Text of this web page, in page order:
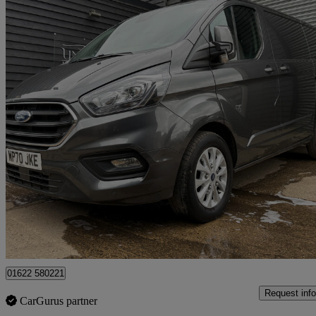
2020 Ford Transit Custom
2.0 Ecoblue 170ps Low Roof Limited Van Auto 60,262 miles
£14,500 +VAT Great
Maidstone
01622 580221
CarGurus partner
Request info